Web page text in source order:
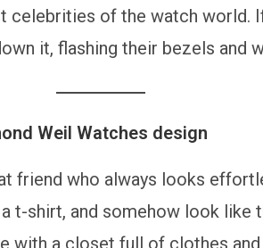
celebrities of the watch world.
it, flashing their bezels and
Weil Watches design
friend who always looks
t-shirt, and somehow look like
with a closet full of clothes